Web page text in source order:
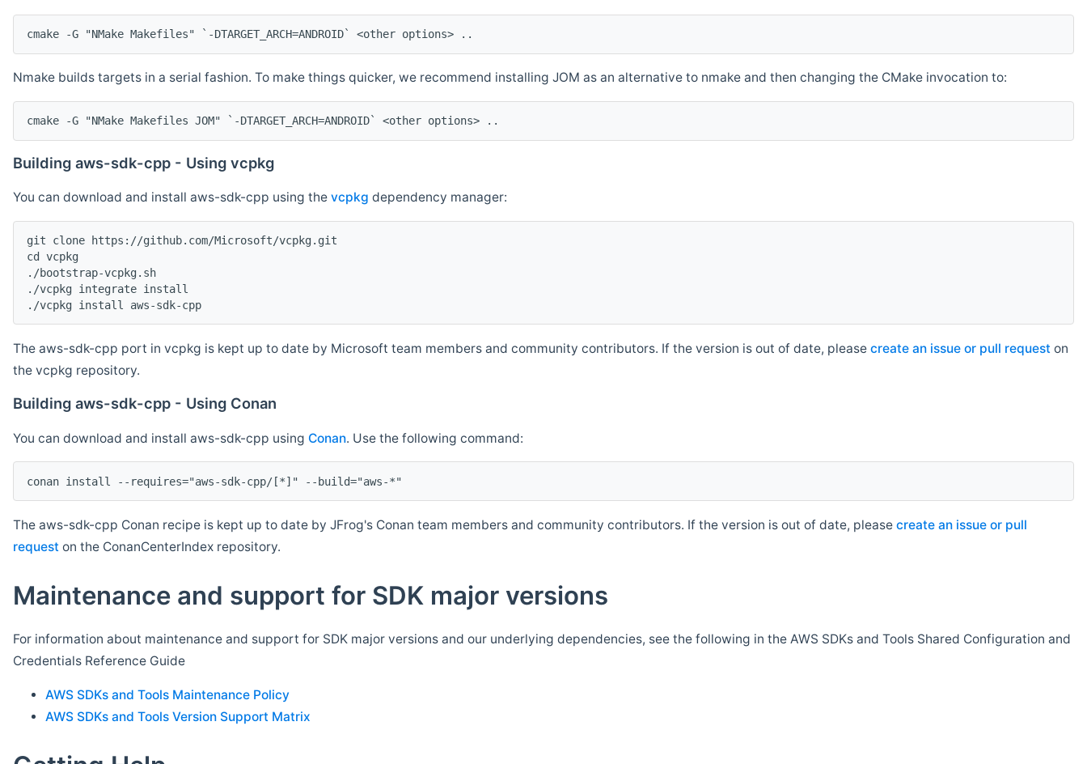
cmake -G "NMake Makefiles" `-DTARGET_ARCH=ANDROID` <other options> ..
Nmake builds targets in a serial fashion. To make things quicker, we recommend installing JOM as an alternative to nmake and then changing the CMake invocation to:
cmake -G "NMake Makefiles JOM" `-DTARGET_ARCH=ANDROID` <other options> ..
Building aws-sdk-cpp - Using vcpkg
You can download and install aws-sdk-cpp using the vcpkg dependency manager:
git clone https://github.com/Microsoft/vcpkg.git
cd vcpkg
./bootstrap-vcpkg.sh
./vcpkg integrate install
The aws-sdk-cpp port in vcpkg is kept up to date by Microsoft team members and community contributors. If the version is out of date, please create an issue or pull request on
the vcpkg repository.
Building aws-sdk-cpp - Using Conan
You can download and install aws-sdk-cpp using Conan. Use the following command:
The aws-sdk-cpp Conan recipe is kept up to date by JFrog's Conan team members and community contributors. If the version is out of date, please create an issue or pull
request on the ConanCenterIndex repository.
Maintenance and support for SDK major versions
For information about maintenance and support for SDK major versions and our underlying dependencies, see the following in the AWS SDKs and Tools Shared Configuration and
Credentials Reference Guide
AWS SDKs and Tools Maintenance Policy
AWS SDKs and Tools Version Support Matrix